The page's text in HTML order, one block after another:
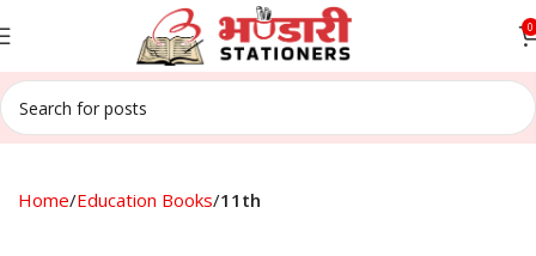
0
Home Education Books 11th